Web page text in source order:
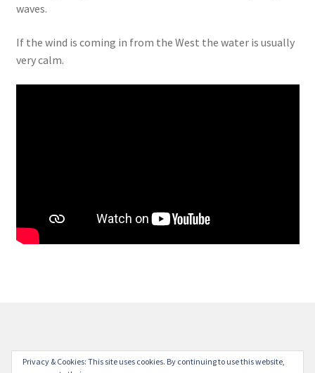
waves.
If the wind is coming in from the West the water is usually
very calm.
© Milestone Station 2026
Privacy & Cookies: This site uses cookies. By continuing to use this website,